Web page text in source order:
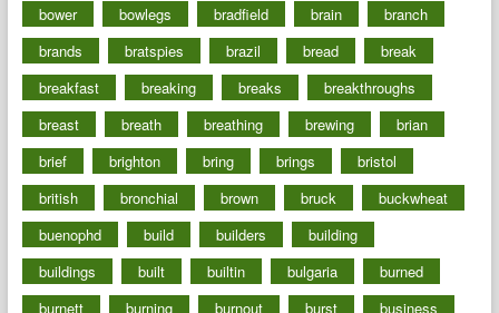
bower
bowlegs bradfield brain
branch
brands
bratspies brazil bread
break
breakfast
breaking breaks
breakthroughs
breast
breath breathing brewing
brian
brief
brighton bring brings
bristol
british
bronchial brown bruck
buckwheat
buenophd
build builders
building
buildings
built builtin bulgaria
burned
burnett
burning burnout burst
business